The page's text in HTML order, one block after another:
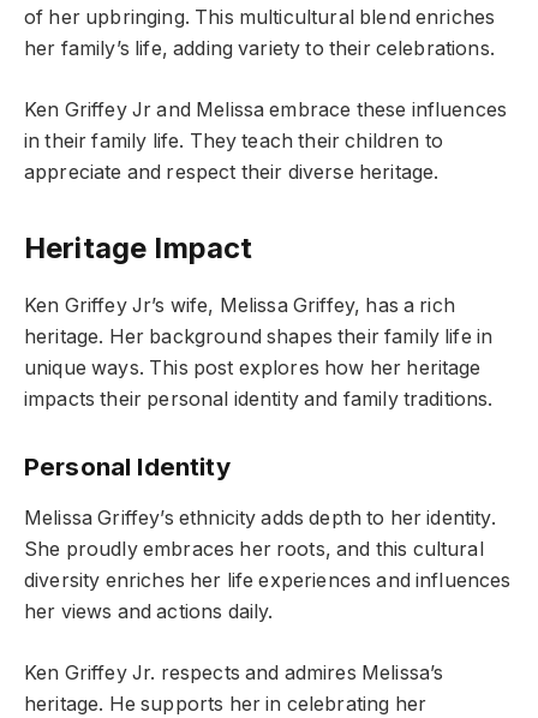
of her upbringing. This multicultural blend enriches
her family’s life, adding variety to their celebrations.
Ken Griffey Jr and Melissa embrace these influences
in their family life. They teach their children to
appreciate and respect their diverse heritage.
Heritage Impact
Ken Griffey Jr’s wife, Melissa Griffey, has a rich
heritage. Her background shapes their family life in
unique ways. This post explores how her heritage
impacts their personal identity and family traditions.
Personal Identity
Melissa Griffey’s ethnicity adds depth to her identity.
She proudly embraces her roots, and this cultural
diversity enriches her life experiences and influences
her views and actions daily.
Ken Griffey Jr. respects and admires Melissa’s
heritage. He supports her in celebrating her